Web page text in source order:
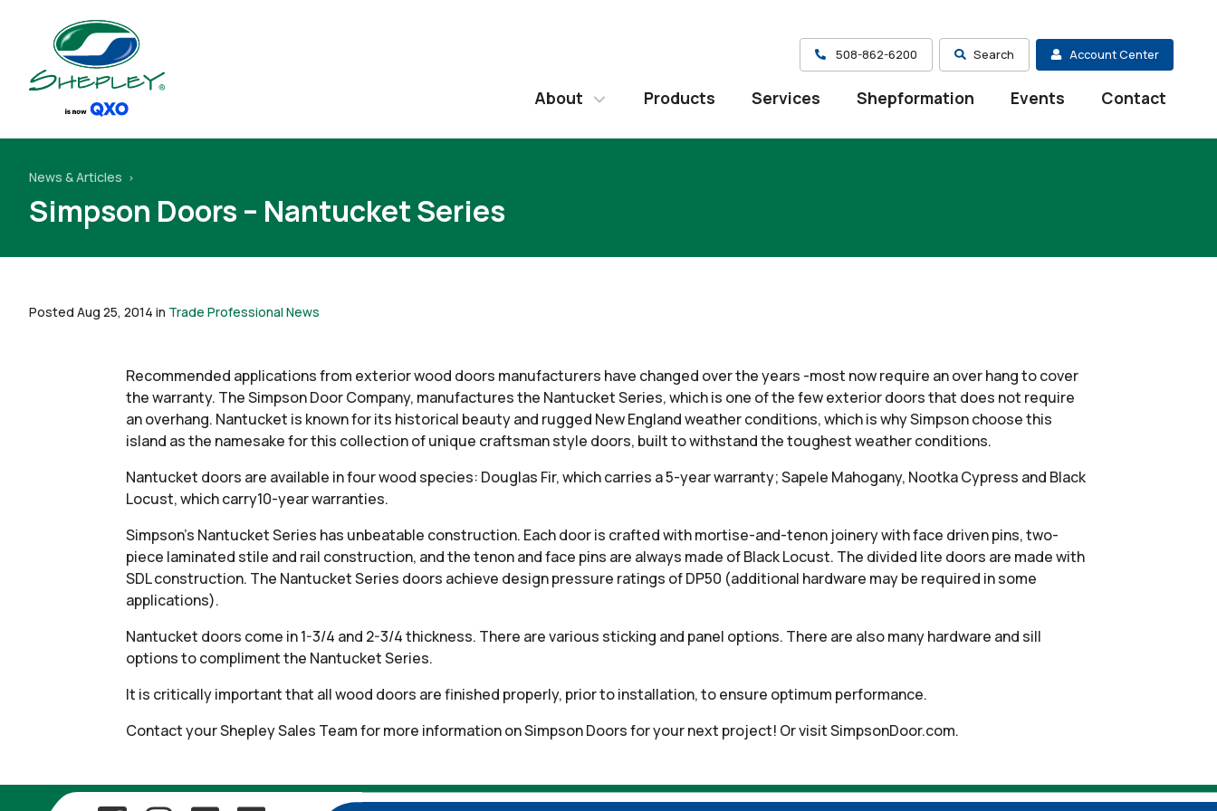
About Products Services Shepformation Events Contact
508-862-6200 Search Account Center
News & Articles
Simpson Doors – Nantucket Series
Posted Aug 25, 2014 in Trade Professional News
Recommended applications from exterior wood doors manufacturers have changed over the years -most now require an over hang to cover
the warranty. The Simpson Door Company, manufactures the Nantucket Series, which is one of the few exterior doors that does not require
an overhang. Nantucket is known for its historical beauty and rugged New England weather conditions, which is why Simpson choose this
island as the namesake for this collection of unique craftsman style doors, built to withstand the toughest weather conditions.
Nantucket doors are available in four wood species: Douglas Fir, which carries a 5-year warranty; Sapele Mahogany, Nootka Cypress and Black
Locust, which carry10-year warranties.
Simpson’s Nantucket Series has unbeatable construction. Each door is crafted with mortise-and-tenon joinery with face driven pins, two-
piece laminated stile and rail construction, and the tenon and face pins are always made of Black Locust. The divided lite doors are made with
SDL construction. The Nantucket Series doors achieve design pressure ratings of DP50 (additional hardware may be required in some
applications).
Nantucket doors come in 1-3/4 and 2-3/4 thickness. There are various sticking and panel options. There are also many hardware and sill
options to compliment the Nantucket Series.
It is critically important that all wood doors are finished properly, prior to installation, to ensure optimum performance.
Contact your Shepley Sales Team for more information on Simpson Doors for your next project! Or visit SimpsonDoor.com.